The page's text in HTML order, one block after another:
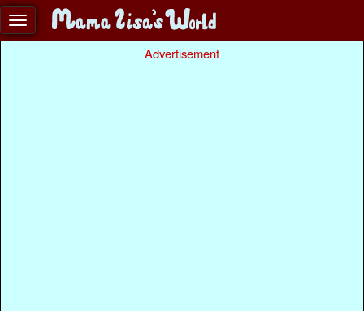
Advertisement